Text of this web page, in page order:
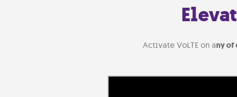
Activate VoLTE on any of